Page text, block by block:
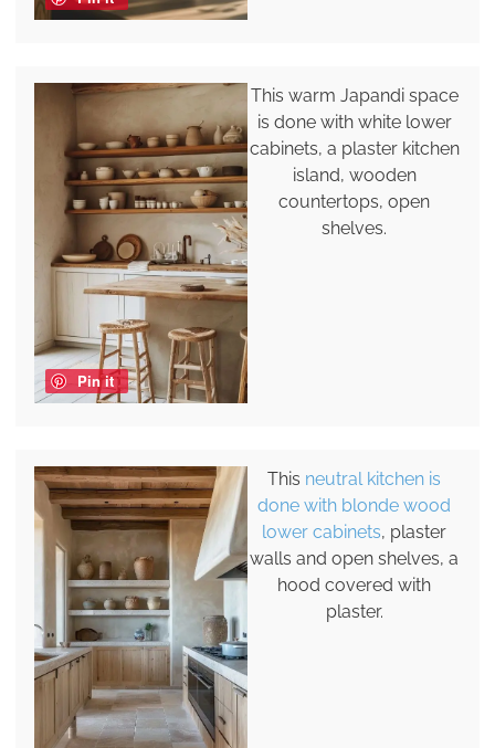
Pin it
This warm Japandi space
is done with white lower
cabinets, a plaster kitchen
island, wooden
countertops, open
shelves.
This neutral kitchen is
done with blonde wood
lower cabinets, plaster
walls and open shelves, a
hood covered with
plaster.